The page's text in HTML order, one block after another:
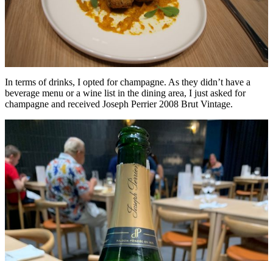
In terms of drinks, I opted for champagne. As they didn’t have a
beverage menu or a wine list in the dining area, I just asked for
champagne and received Joseph Perrier 2008 Brut Vintage.